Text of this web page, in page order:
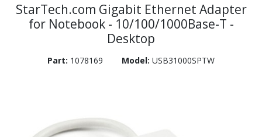
StarTech.com Gigabit Ethernet Adapter
for Notebook - 10/100/1000Base-T -
Desktop
Part: 1078169 Model: USB31000SPTW